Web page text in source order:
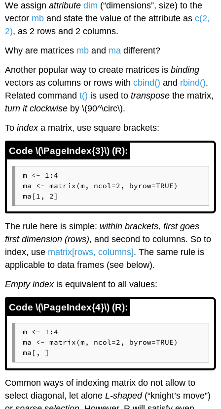
We assignattribute dim (“dimensions”, size) to the
vector mb and state the value of the attribute as c(2,
2), as 2 rows and 2 columns.
Why are matrices mb and ma different?
Another popular way to create matrices isbinding
vectors as columns or rows withcbind() and rbind().
Related commandt() is used totranspose the matrix,
turn it clockwise by \(90^\circ\).
Toindexa matrix, use square brackets:
Code \(\PageIndex{3}\) (R):
m <- 1:4
ma <- matrix(m, ncol=2, byrow=TRUE)
ma[1, 2]
The rule here is simple: within brackets, first goes
first dimension (rows), and second to columns. So to
index, use matrix[rows, columns]. The same rule is
applicable to data frames (see below).
Empty indexis equivalent to all values:
Code \(\PageIndex{4}\) (R):
m <- 1:4
ma <- matrix(m, ncol=2, byrow=TRUE)
ma[, ]
Common ways of indexing matrix do not allow to
select diagonal, let aloneL-shaped(“knight’s move”)